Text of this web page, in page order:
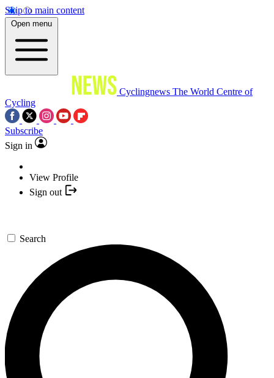
Skip to main content
Open menu
Cyclingnews The World Centre of
Cycling
Subscribe
Sign in
View Profile
Sign out
Search